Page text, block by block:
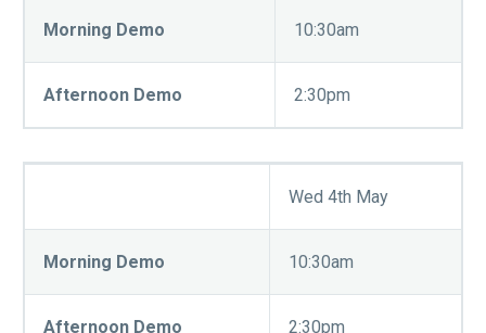
Morning Demo 10:30am
Afternoon Demo 2:30pm
Wed 4th May
Morning Demo 10:30am
Afternoon Demo 2:30pm